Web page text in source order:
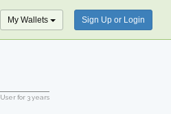
My Wallets Sign Up or Login
User for 3 years